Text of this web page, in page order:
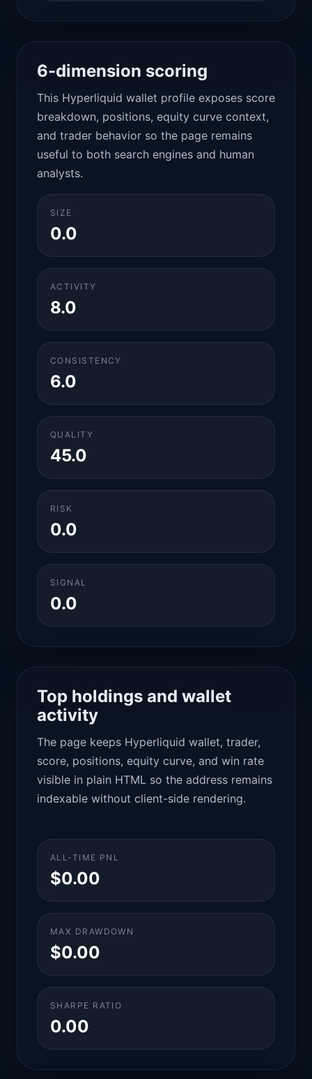
6-dimension scoring
This Hyperliquid wallet profile exposes score
breakdown, positions, equity curve context,
and trader behavior so the page remains
useful to both search engines and human
analysts.
SIZE
0.0
ACTIVITY
8.0
CONSISTENCY
6.0
QUALITY
45.0
RISK
0.0
SIGNAL
0.0
Top holdings and wallet
activity
The page keeps Hyperliquid wallet, trader,
score, positions, equity curve, and win rate
visible in plain HTML so the address remains
indexable without client-side rendering.
ALL-TIME PNL
$0.00
MAX DRAWDOWN
$0.00
SHARPE RATIO
0.00